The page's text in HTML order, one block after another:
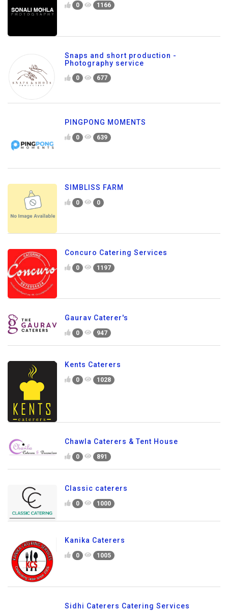
0 1166
Snaps and short production -
Photography service
0 677
PINGPONG MOMENTS
0 639
SIMBLISS FARM
0 0
Concuro Catering Services
0 1197
Gaurav Caterer's
0 947
Kents Caterers
0 1028
Chawla Caterers & Tent House
0 891
Classic caterers
0 1000
Kanika Caterers
0 1005
Sidhi Caterers Catering Services